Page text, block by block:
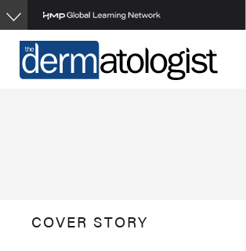
Skip
to
main
content
COVER STORY